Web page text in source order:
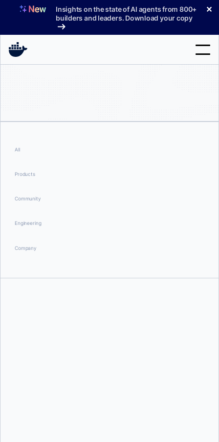
Insights on the state of AI agents from 800+
builders and leaders. Download your copy
✕
Support
All
Products
Community
Engineering
Company